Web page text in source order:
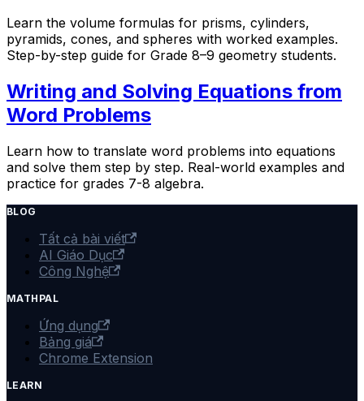
Learn the volume formulas for prisms, cylinders,
pyramids, cones, and spheres with worked examples.
Step-by-step guide for Grade 8–9 geometry students.
Writing and Solving Equations from
Word Problems
Learn how to translate word problems into equations
and solve them step by step. Real-world examples and
practice for grades 7-8 algebra.
BLOG
Tất cả bài viết
AI Giáo Dục
Công Nghệ
MATHPAL
Ứng dụng
Bảng giá
Chrome Extension
LEARN